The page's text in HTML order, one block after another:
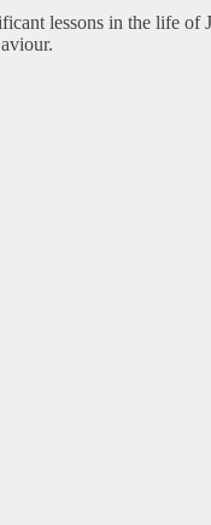
lessons in the life of